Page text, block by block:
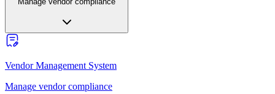
Vendor Management System
Manage vendor compliance